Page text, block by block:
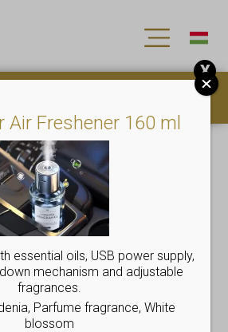
Air Freshener 160 ml
essential oils, USB power supply,
mechanism and adjustable
fragrances.
Parfume fragrance, White
blossom
X